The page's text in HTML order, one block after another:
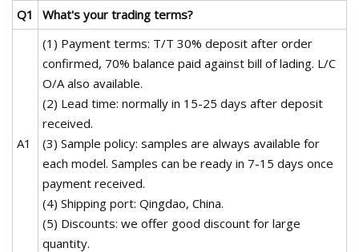
Q1 What's your trading terms?
A1
(1) Payment terms: T/T 30% deposit after order
confirmed, 70% balance paid against bill of lading. L/C
O/A also available.
(2) Lead time: normally in 15-25 days after deposit
received.
(3) Sample policy: samples are always available for
each model. Samples can be ready in 7-15 days once
payment received.
(4) Shipping port: Qingdao, China.
(5) Discounts: we offer good discount for large
quantity.